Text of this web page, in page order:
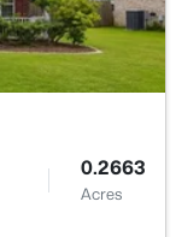
0.2663
Acres
0.2663
Acres